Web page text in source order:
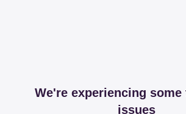
We're experiencing some
issues